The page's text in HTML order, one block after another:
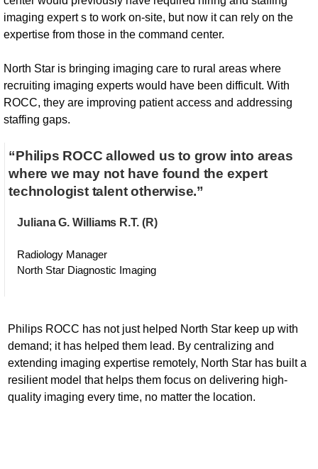
imaging expert s to work on-site, but now it can rely on the
expertise from those in the command center.
North Star is bringing imaging care to rural areas where
recruiting imaging experts would have been difficult. With
ROCC, they are improving patient access and addressing
staffing gaps.
“Philips ROCC allowed us to grow into areas
where we may not have found the expert
technologist talent otherwise.”
Juliana G. Williams R.T. (R)
Radiology Manager
North Star Diagnostic Imaging
Philips ROCC has not just helped North Star keep up with
demand; it has helped them lead. By centralizing and
extending imaging expertise remotely, North Star has built a
resilient model that helps them focus on delivering high-
quality imaging every time, no matter the location.